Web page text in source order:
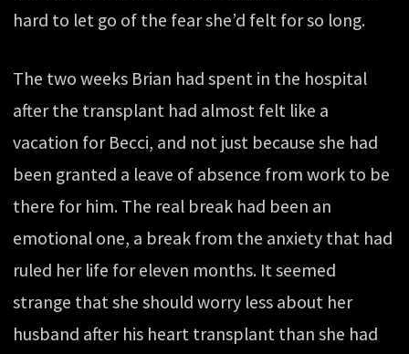
hard to let go of the fear she’d felt for so long.
The two weeks Brian had spent in the hospital
after the transplant had almost felt like a
vacation for Becci, and not just because she had
been granted a leave of absence from work to be
there for him. The real break had been an
emotional one, a break from the anxiety that had
ruled her life for eleven months. It seemed
strange that she should worry less about her
husband after his heart transplant than she had